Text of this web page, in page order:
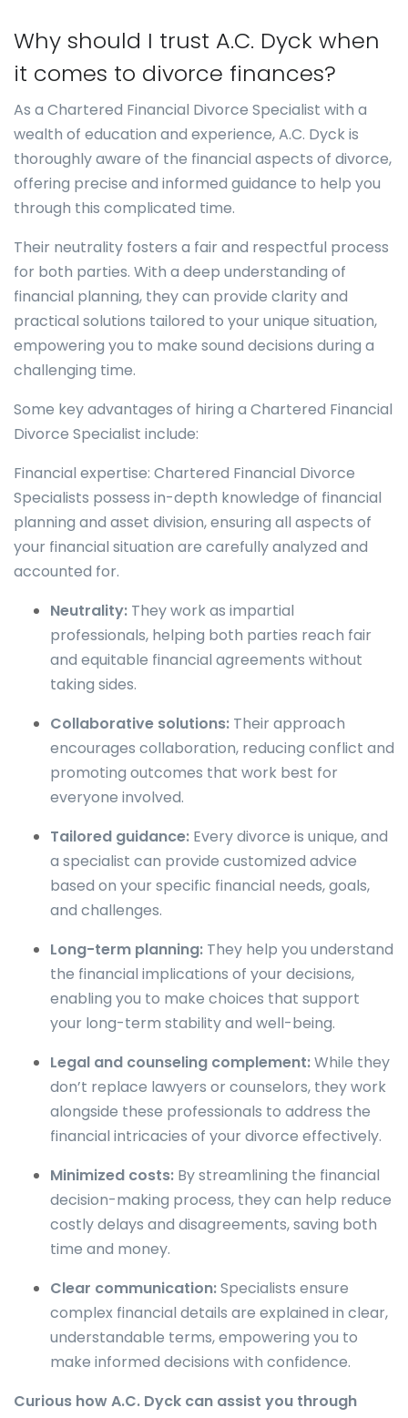
Why should I trust A.C. Dyck when
it comes to divorce finances?
As a Chartered Financial Divorce Specialist with a
wealth of education and experience, A.C. Dyck is
thoroughly aware of the financial aspects of divorce,
offering precise and informed guidance to help you
through this complicated time.
Their neutrality fosters a fair and respectful process
for both parties. With a deep understanding of
financial planning, they can provide clarity and
practical solutions tailored to your unique situation,
empowering you to make sound decisions during a
challenging time.
Some key advantages of hiring a Chartered Financial
Divorce Specialist include:
Financial expertise: Chartered Financial Divorce
Specialists possess in-depth knowledge of financial
planning and asset division, ensuring all aspects of
your financial situation are carefully analyzed and
accounted for.
Neutrality: They work as impartial
professionals, helping both parties reach fair
and equitable financial agreements without
taking sides.
Collaborative solutions: Their approach
encourages collaboration, reducing conflict and
promoting outcomes that work best for
everyone involved.
Tailored guidance: Every divorce is unique, and
a specialist can provide customized advice
based on your specific financial needs, goals,
and challenges.
Long-term planning: They help you understand
the financial implications of your decisions,
enabling you to make choices that support
your long-term stability and well-being.
Legal and counseling complement:While they
don’t replace lawyers or counselors, they work
alongside these professionals to address the
financial intricacies of your divorce effectively.
Minimized costs: By streamlining the financial
decision-making process, they can help reduce
costly delays and disagreements, saving both
time and money.
Clear communication:Specialists ensure
complex financial details are explained in clear,
understandable terms, empowering you to
make informed decisions with confidence.
Curious how A.C. Dyck can assist you through